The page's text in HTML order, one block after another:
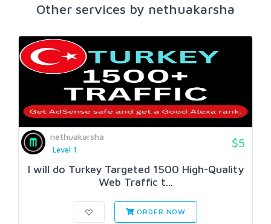
Other services by nethuakarsha
nethuakarsha
Level 1
$5
I will do Turkey Targeted 1500 High-Quality
Web Traffic t...
ORDER NOW